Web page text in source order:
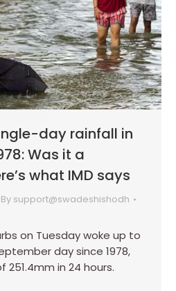
day rainfall in
Was it a
what IMD says
By support@swadeshishodh
on Tuesday woke up to
day since 1978,
in 24 hours.